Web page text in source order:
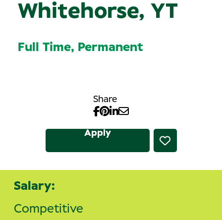
Whitehorse, YT
Full Time, Permanent
Apply
Share
Salary:
Competitive